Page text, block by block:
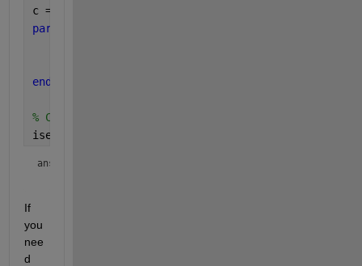
c = nan(size(a));
parfor
end
% Check to see if the results are equal
isequal(orig_c, c)
ans =
If
you
nee
d